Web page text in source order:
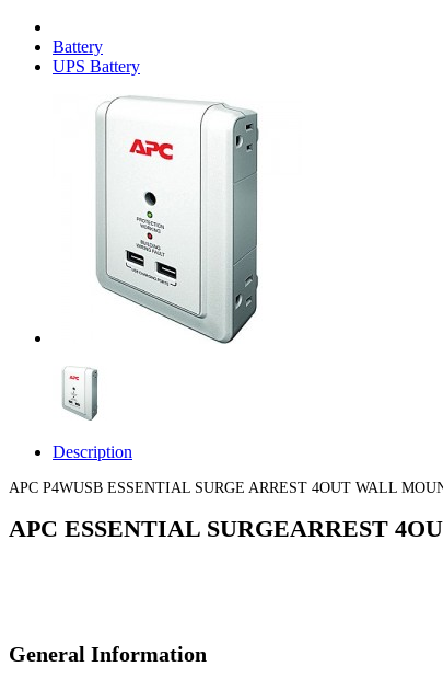
Battery
UPS Battery
Description
APC P4WUSB ESSENTIAL SURGE ARREST 4OUT WALL
APC ESSENTIAL SURGEARREST
General Information